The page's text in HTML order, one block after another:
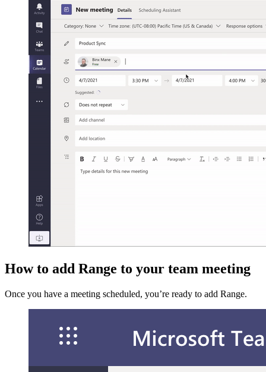
How to add Range to your team meeting
Once you have a meeting scheduled, you’re ready to add Range.